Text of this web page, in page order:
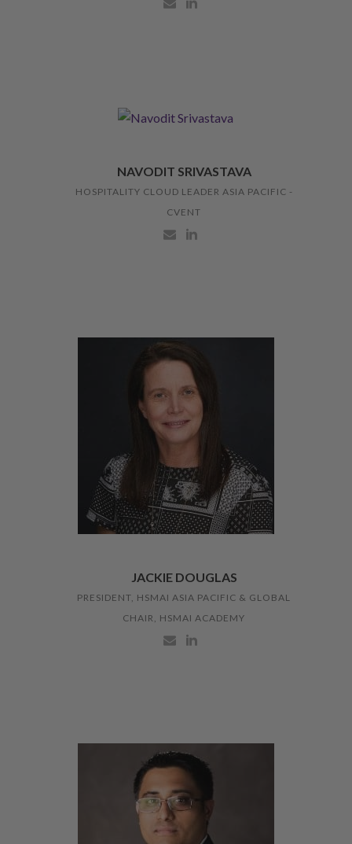
NAVODIT SRIVASTAVA
HOSPITALITY CLOUD LEADER ASIA PACIFIC -
CVENT
JACKIE DOUGLAS
PRESIDENT, HSMAI ASIA PACIFIC & GLOBAL
CHAIR, HSMAI ACADEMY